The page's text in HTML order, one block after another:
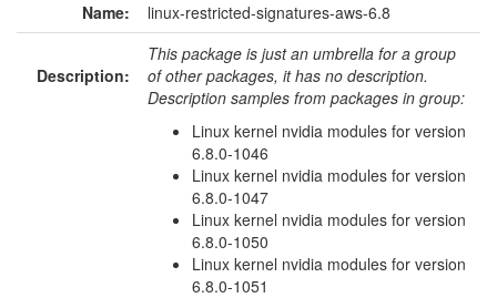
Name: linux-restricted-signatures-aws-6.8
Description:
This package is just an umbrella for a group
of other packages, it has no description.
Description samples from packages in group:
Linux kernel nvidia modules for version
6.8.0-1046
Linux kernel nvidia modules for version
6.8.0-1047
Linux kernel nvidia modules for version
6.8.0-1050
Linux kernel nvidia modules for version
6.8.0-1051